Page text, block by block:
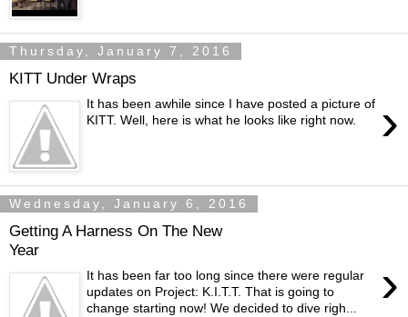
Thursday, January 7, 2016
KITT Under Wraps
›
It has been awhile since I have posted a picture of
KITT. Well, here is what he looks like right now.
Wednesday, January 6, 2016
Getting A Harness On The New
Year
›
It has been far too long since there were regular
updates on Project: K.I.T.T. That is going to
change starting now! We decided to dive righ...